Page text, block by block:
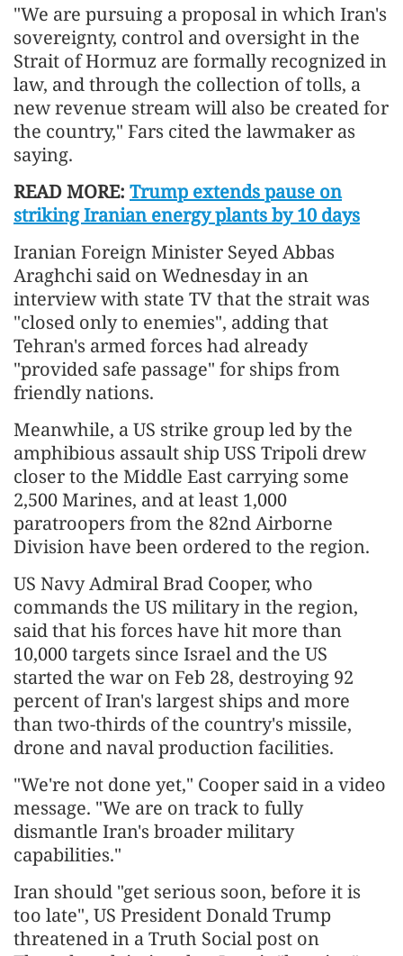
"We are pursuing a proposal in which Iran's
sovereignty, control and oversight in the
Strait of Hormuz are formally recognized in
law, and through the collection of tolls, a
new revenue stream will also be created for
the country," Fars cited the lawmaker as
saying.
READ MORE: Trump extends pause on
striking Iranian energy plants by 10 days
Iranian Foreign Minister Seyed Abbas
Araghchi said on Wednesday in an
interview with state TV that the strait was
"closed only to enemies", adding that
Tehran's armed forces had already
"provided safe passage" for ships from
friendly nations.
Meanwhile, a US strike group led by the
amphibious assault ship USS Tripoli drew
closer to the Middle East carrying some
2,500 Marines, and at least 1,000
paratroopers from the 82nd Airborne
Division have been ordered to the region.
US Navy Admiral Brad Cooper, who
commands the US military in the region,
said that his forces have hit more than
10,000 targets since Israel and the US
started the war on Feb 28, destroying 92
percent of Iran's largest ships and more
than two-thirds of the country's missile,
drone and naval production facilities.
"We're not done yet," Cooper said in a video
message. "We are on track to fully
dismantle Iran's broader military
capabilities."
Iran should "get serious soon, before it is
too late", US President Donald Trump
threatened in a Truth Social post on